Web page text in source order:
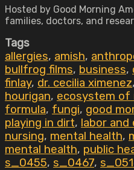
Hosted by Good Morning
families, doctors, and
Tags
allergies, amish,
bullfrog films, business,
finlay, dr. cecilia ximenez,
hourigan, ecosystem of
formula, fungi, good
playing in dirt, labor and
nursing, mental health,
mental health, public
s_0455, s_0467,